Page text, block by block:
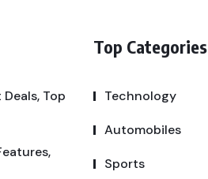
Top
Top Categories
Technology
Automobiles
Sports